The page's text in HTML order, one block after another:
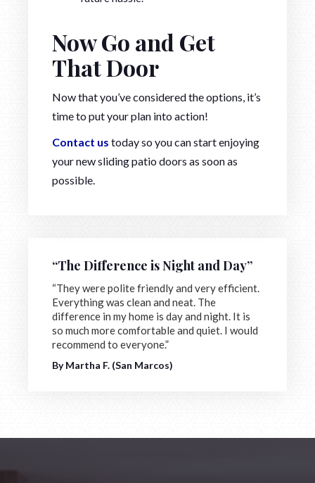
Now Go and Get
That Door
Now that you’ve considered the options, it’s
time to put your plan into action!
Contact us today so you can start enjoying
your new sliding patio doors as soon as
possible.
“The Difference is Night and Day”
“They were polite friendly and very efficient.
Everything was clean and neat. The
difference in my home is day and night. It is
so much more comfortable and quiet. I would
recommend to everyone.”
By Martha F. (San Marcos)